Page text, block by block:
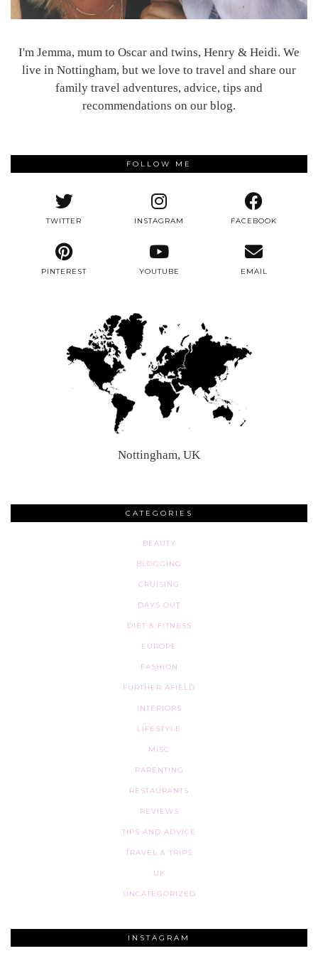
I'm Jemma, mum to Oscar and twins, Henry & Heidi. We
live in Nottingham, but we love to travel and share our
family travel adventures, advice, tips and
recommendations on our blog.
FOLLOW ME
TWITTER INSTAGRAM FACEBOOK
PINTEREST YOUTUBE EMAIL
Nottingham, UK
CATEGORIES
BEAUTY
BLOGGING
CRUISING
DAYS OUT
DIET & FITNESS
EUROPE
FASHION
FURTHER AFIELD
INTERIORS
LIFESTYLE
MISC
PARENTING
RESTAURANTS
REVIEWS
TIPS AND ADVICE
TRAVEL & TRIPS
UK
UNCATEGORIZED
INSTAGRAM